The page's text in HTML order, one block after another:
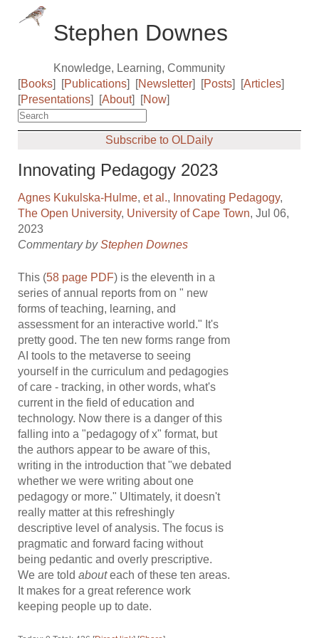
Stephen Downes
Knowledge, Learning, Community
[Books] [Publications] [Newsletter] [Posts] [Articles]
[Presentations] [About] [Now]
Subscribe to OLDaily
Innovating Pedagogy 2023
Agnes Kukulska-Hulme,et al., Innovating Pedagogy,
The Open University, University of Cape Town, Jul 06,
2023
Commentary byStephen Downes
This (58 page PDF) is the eleventh in a
series of annual reports from on " new
forms of teaching, learning, and
assessment for an interactive world." It's
pretty good. The ten new forms range from
AI tools to the metaverse to seeing
yourself in the curriculum and pedagogies
of care - tracking, in other words, what's
current in the field of education and
technology. Now there is a danger of this
falling into a "pedagogy of x" format, but
the authors appear to be aware of this,
writing in the introduction that "we debated
whether we were writing about one
pedagogy or more." Ultimately, it doesn't
really matter at this refreshingly
descriptive level of analysis. The focus is
pragmatic and forward facing without
being pedantic and overly prescriptive.
We are toldabouteach of these ten areas.
It makes for a great reference work
keeping people up to date.